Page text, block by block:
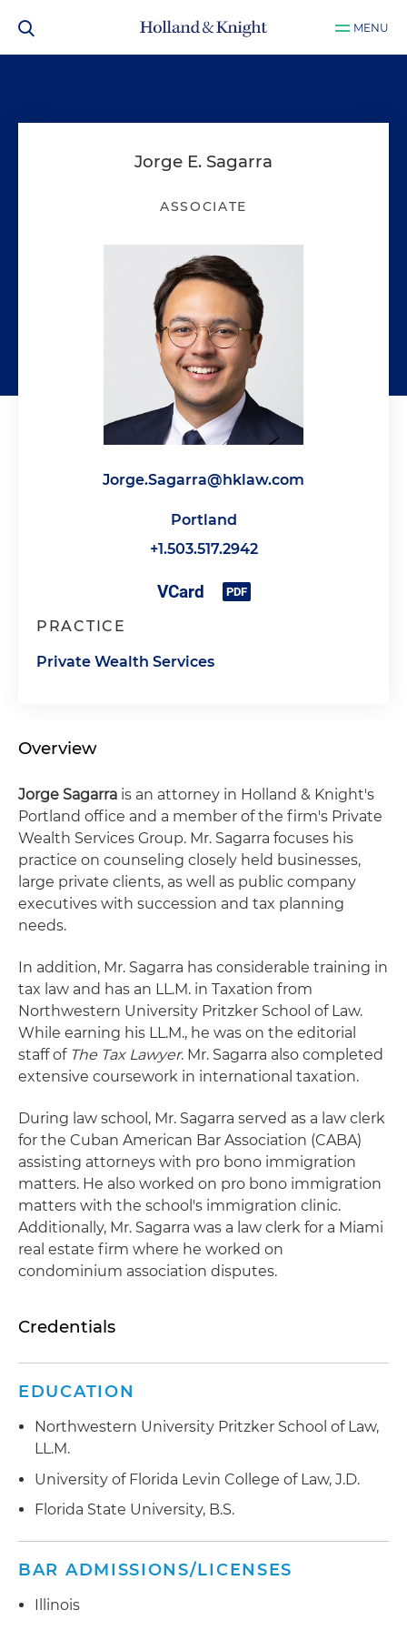
MENU
Jorge E. Sagarra
ASSOCIATE
Jorge.Sagarra@hklaw.com
Portland
+1.503.517.2942
PRACTICE
Private Wealth Services
Overview
Jorge Sagarra is an attorney in Holland & Knight's
Portland office and a member of the firm's Private
Wealth Services Group. Mr. Sagarra focuses his
practice on counseling closely held businesses,
large private clients, as well as public company
executives with succession and tax planning
needs.
In addition, Mr. Sagarra has considerable training in
tax law and has an LL.M. in Taxation from
Northwestern University Pritzker School of Law.
While earning his LL.M., he was on the editorial
staff of The Tax Lawyer. Mr. Sagarra also completed
extensive coursework in international taxation.
During law school, Mr. Sagarra served as a law clerk
for the Cuban American Bar Association (CABA)
assisting attorneys with pro bono immigration
matters. He also worked on pro bono immigration
matters with the school's immigration clinic.
Additionally, Mr. Sagarra was a law clerk for a Miami
real estate firm where he worked on
condominium association disputes.
Credentials
EDUCATION
Northwestern University Pritzker School of Law,
LL.M.
University of Florida Levin College of Law, J.D.
Florida State University, B.S.
BAR ADMISSIONS/LICENSES
Illinois